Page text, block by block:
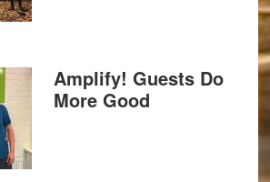
Amplify! Guests Do
More Good